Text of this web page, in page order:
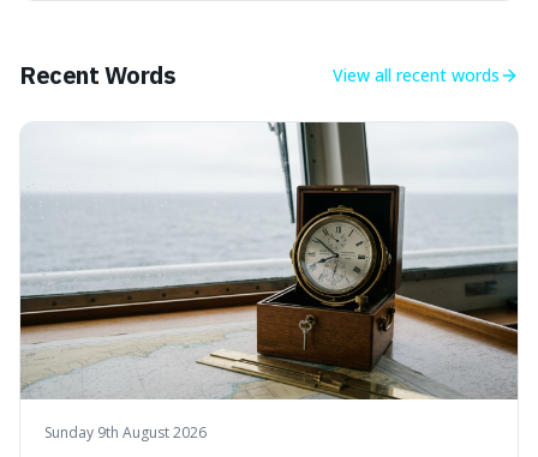
Recent Words View all recent words
Sunday 9th August 2026